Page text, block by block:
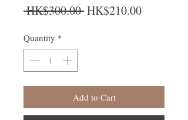
HK$300.00 Regular Price
HK$210.00Sale Price
Quantity *
Add to Cart